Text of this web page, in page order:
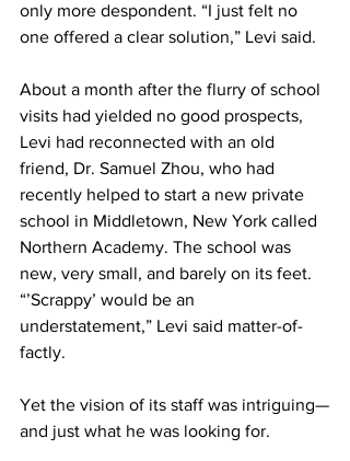
only more despondent. “I just felt no
one offered a clear solution,” Levi said.
About a month after the flurry of school
visits had yielded no good prospects,
Levi had reconnected with an old
friend, Dr. Samuel Zhou, who had
recently helped to start a new private
school in Middletown, New York called
Northern Academy. The school was
new, very small, and barely on its feet.
“’Scrappy’ would be an
understatement,” Levi said matter-of-
factly.
Yet the vision of its staff was intriguing—
and just what he was looking for.